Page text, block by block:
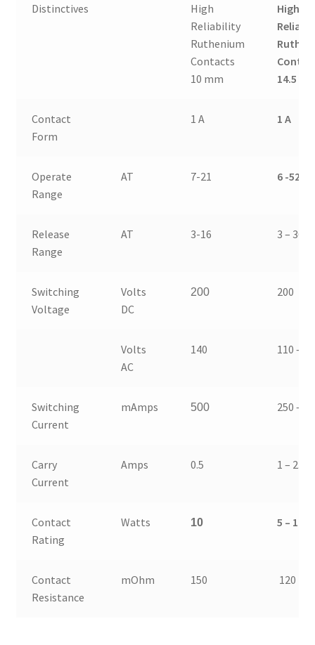
Distinctives
High
Reliability
Ruthenium
Contacts
10 mm
High
14.5
Contact
Form
1 A 1 A
Operate
Range
AT 7-21 6 -52
Release
Range
AT 3-16 3 – 36
Switching
Voltage
Volts
DC
200 200
Volts
AC
140 110 –
Switching
Current
mAmps 500 250 –
Carry
Current
Amps 0.5 1 – 2.5
Contact
Rating
Watts 10 5 – 10
Contact
Resistance
mOhm 150 120